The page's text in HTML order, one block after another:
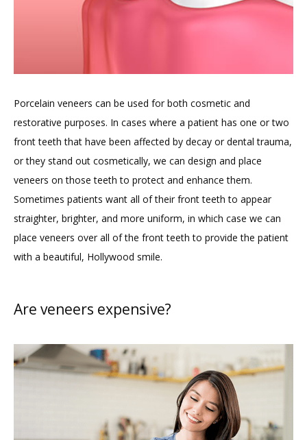
Porcelain veneers can be used for both cosmetic and
restorative purposes. In cases where a patient has one or two
front teeth that have been affected by decay or dental trauma,
or they stand out cosmetically, we can design and place
veneers on those teeth to protect and enhance them.
Sometimes patients want all of their front teeth to appear
straighter, brighter, and more uniform, in which case we can
place veneers over all of the front teeth to provide the patient
with a beautiful, Hollywood smile.
Are veneers expensive?